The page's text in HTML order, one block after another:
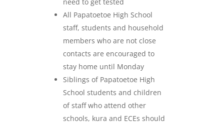
All Papatoetoe High School
staff, students and household
members who are not close
contacts are encouraged to
stay home until Monday
Siblings of Papatoetoe High
School students and children
of staff who attend other
schools, kura and ECEs should